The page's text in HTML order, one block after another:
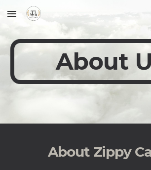
Skip to main content
About
About Zippy